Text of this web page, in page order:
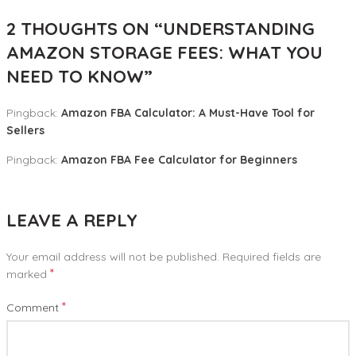
2 THOUGHTS ON “UNDERSTANDING
AMAZON STORAGE FEES: WHAT YOU
NEED TO KNOW”
Pingback: Amazon FBA Calculator: A Must-Have Tool for
Sellers
Pingback: Amazon FBA Fee Calculator for Beginners
LEAVE A REPLY
Your email address will not be published. Required fields are
marked *
Comment *